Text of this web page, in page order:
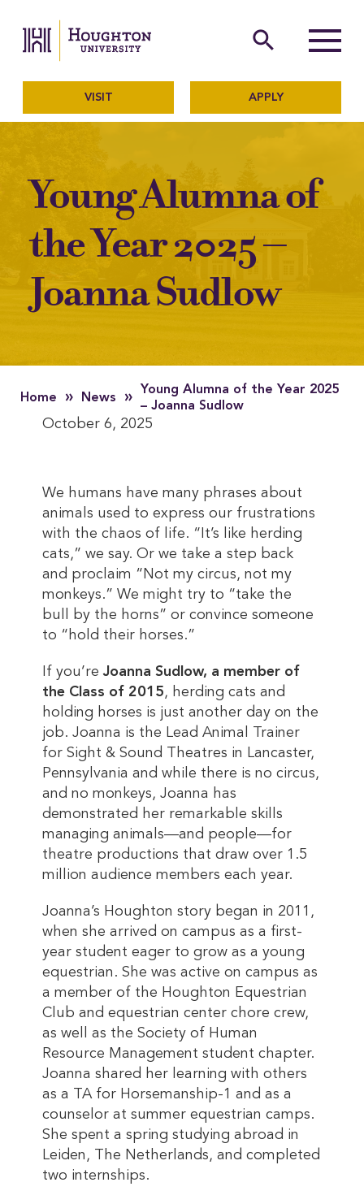
The official website of
search
Menu
VISIT APPLY
Young Alumna of
the Year 2025 –
Joanna Sudlow
Home » News »
Young Alumna of the Year 2025
– Joanna Sudlow
October 6, 2025
We humans have many phrases about
animals used to express our frustrations
with the chaos of life. “It’s like herding
cats,” we say. Or we take a step back
and proclaim “Not my circus, not my
monkeys.” We might try to “take the
bull by the horns” or convince someone
to “hold their horses.”
If you’reJoanna Sudlow, a member of
the Class of 2015, herding cats and
holding horses is just another day on the
job. Joanna is the Lead Animal Trainer
for Sight & Sound Theatres in Lancaster,
Pennsylvania and while there is no circus,
and no monkeys, Joanna has
demonstrated her remarkable skills
managing animals—and people—for
theatre productions that draw over 1.5
million audience members each year.
Joanna’s Houghton story began in 2011,
when she arrived on campus as a first-
year student eager to grow as a young
equestrian. She was active on campus as
a member of the Houghton Equestrian
Club and equestrian center chore crew,
as well as the Society of Human
Resource Management student chapter.
Joanna shared her learning with others
as a TA for Horsemanship-1 and as a
counselor at summer equestrian camps.
She spent a spring studying abroad in
Leiden, The Netherlands, and completed
two internships.